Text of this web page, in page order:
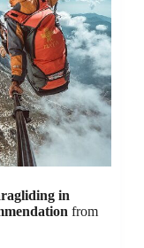
in
from